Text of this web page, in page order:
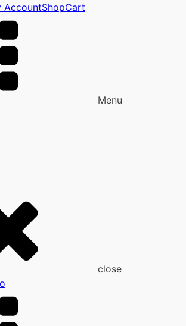
AccountShopCart
Menu
close